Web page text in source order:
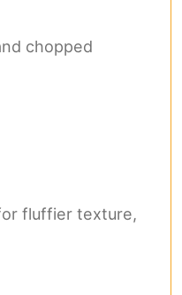
chopped
fluffier texture,